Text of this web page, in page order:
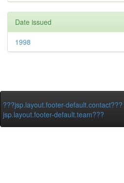
Date issued
1998
???jsp.layout.footer-default.contact???
jsp.layout.footer-default.team???